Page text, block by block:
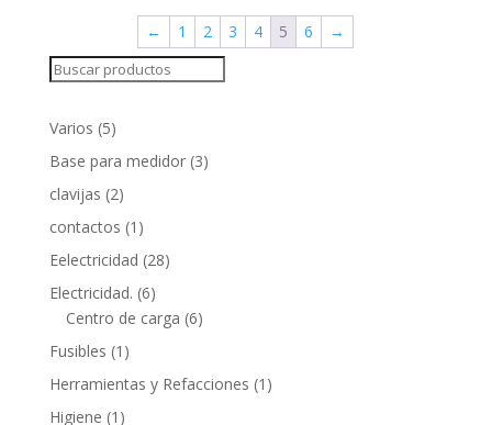
← 1 2 3 4 5 6
→
Search
Varios 55
products
Base para medidor 33
clavijas 22
products
contactos 1 1
product
Eelectricidad 2828
Electricidad. 66
products
Centro de carga 66
Fusibles 1 1
product
Herramientas y Refacciones 1 1
Higiene 1 1